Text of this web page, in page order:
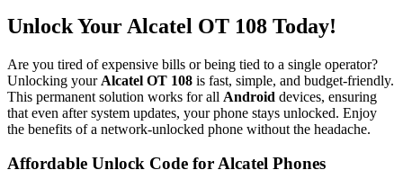
Unlock Your Alcatel OT 108 Today!
Are you tired of expensive bills or being tied to a single operator?
Unlocking your Alcatel OT 108 is fast, simple, and budget-friendly.
This permanent solution works for all Android devices, ensuring
that even after system updates, your phone stays unlocked. Enjoy
the benefits of a network-unlocked phone without the headache.
Affordable Unlock Code for Alcatel Phones